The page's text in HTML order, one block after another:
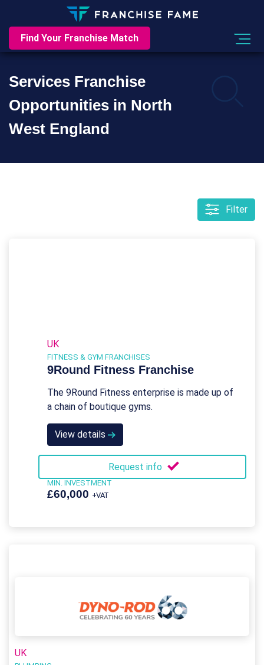
Find Your Franchise Match
Services Franchise
Opportunities in North
West England
Filter
UK
FITNESS & GYM FRANCHISES
9Round Fitness Franchise
The 9Round Fitness enterprise is made up of
a chain of boutique gyms.
View details
Request info
MIN. INVESTMENT
£60,000 +VAT
UK